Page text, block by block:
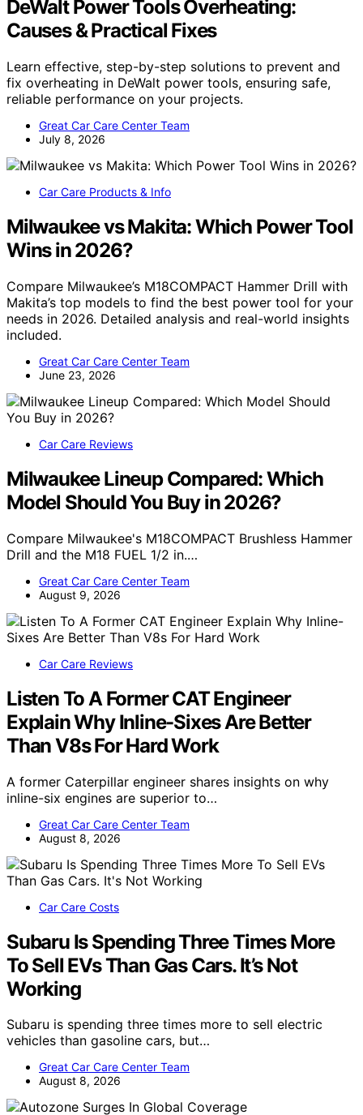
DeWalt Power Tools Overheating:
Causes & Practical Fixes
Learn effective, step-by-step solutions to prevent and
fix overheating in DeWalt power tools, ensuring safe,
reliable performance on your projects.
Great Car Care Center Team
July 8, 2026
Car Care Products & Info
Milwaukee vs Makita: Which Power Tool
Wins in 2026?
Compare Milwaukee’s M18COMPACT Hammer Drill with
Makita’s top models to find the best power tool for your
needs in 2026. Detailed analysis and real-world insights
included.
Great Car Care Center Team
June 23, 2026
Car Care Reviews
Milwaukee Lineup Compared: Which
Model Should You Buy in 2026?
Compare Milwaukee's M18COMPACT Brushless Hammer
Drill and the M18 FUEL 1/2 in.…
Great Car Care Center Team
August 9, 2026
Car Care Reviews
Listen To A Former CAT Engineer
Explain Why Inline-Sixes Are Better
Than V8s For Hard Work
A former Caterpillar engineer shares insights on why
inline-six engines are superior to…
Great Car Care Center Team
August 8, 2026
Car Care Costs
Subaru Is Spending Three Times More
To Sell EVs Than Gas Cars. It’s Not
Working
Subaru is spending three times more to sell electric
vehicles than gasoline cars, but…
Great Car Care Center Team
August 8, 2026